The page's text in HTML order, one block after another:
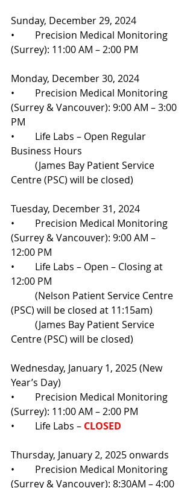
Sunday, December 29, 2024
•	Precision Medical Monitoring
(Surrey): 11:00 AM – 2:00 PM
Monday, December 30, 2024
•	Precision Medical Monitoring
(Surrey & Vancouver): 9:00 AM – 3:00
PM
•	Life Labs – Open Regular
Business Hours
Centre (PSC) will be closed)
Tuesday, December 31, 2024
•	Precision Medical Monitoring
(Surrey & Vancouver): 9:00 AM –
12:00 PM
•	Life Labs – Open – Closing at
12:00 PM
(PSC) will be closed at 11:15am)
Centre (PSC) will be closed)
Wednesday, January 1, 2025 (New
Year’s Day)
•	Precision Medical Monitoring
(Surrey): 11:00 AM – 2:00 PM
•	Life Labs – CLOSED
Thursday, January 2, 2025 onwards
•	Precision Medical Monitoring
(Surrey & Vancouver): 8:30AM – 4:00